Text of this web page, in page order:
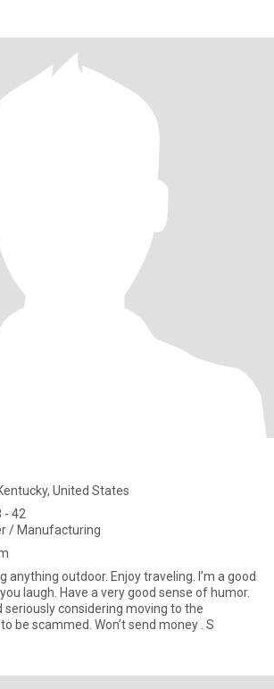
United States
- 42
/ Manufacturing
anything outdoor. Enjoy traveling. I’m a good
laugh. Have a very good sense of humor.
seriously considering moving to the
here to be scammed. Won’t send money . S